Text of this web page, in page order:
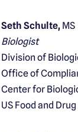
Seth Schulte, MS
Biologist
Division of
Office of
Center for
US Food and